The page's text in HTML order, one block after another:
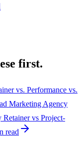
first.
vs. Performance vs.
Marketing Agency
Retainer vs Project-
read